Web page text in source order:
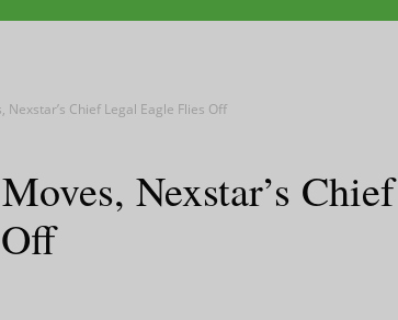
Television
Nexstar’s Chief Legal Eagle Flies Off
Nexstar’s Chief